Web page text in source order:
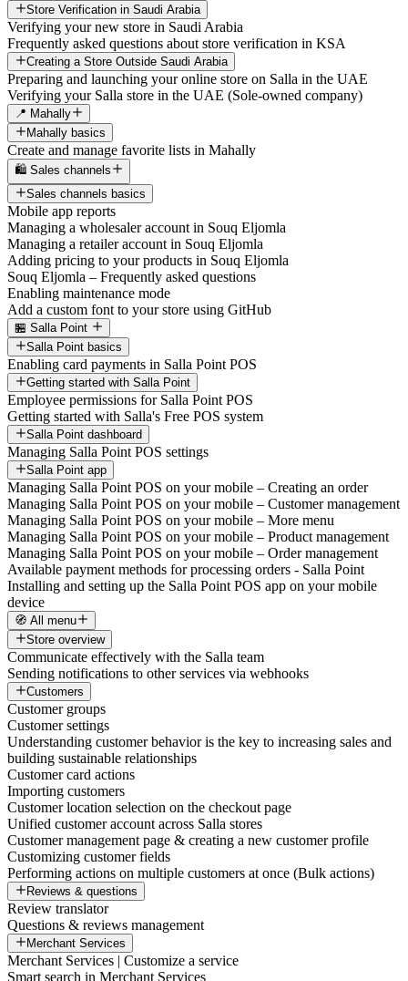
Store Verification in Saudi Arabia
Verifying your new store in Saudi Arabia
Frequently asked questions about store verification in KSA
Creating a Store Outside Saudi Arabia
Preparing and launching your online store on Salla in the UAE
Verifying your Salla store in the UAE (Sole-owned company)
📍 Mahally
Mahally basics
Create and manage favorite lists in Mahally
🛍️ Sales channels
Sales channels basics
Mobile app reports
Managing a wholesaler account in Souq Eljomla
Managing a retailer account in Souq Eljomla
Adding pricing to your products in Souq Eljomla
Souq Eljomla – Frequently asked questions
Enabling maintenance mode
Add a custom font to your store using GitHub
🏪 Salla Point
Salla Point basics
Enabling card payments in Salla Point POS
Getting started with Salla Point
Employee permissions for Salla Point POS
Getting started with Salla's Free POS system
Salla Point dashboard
Managing Salla Point POS settings
Salla Point app
Managing Salla Point POS on your mobile – Creating an order
Managing Salla Point POS on your mobile – Customer management
Managing Salla Point POS on your mobile – More menu
Managing Salla Point POS on your mobile – Product management
Managing Salla Point POS on your mobile – Order management
Available payment methods for processing orders - Salla Point
Installing and setting up the Salla Point POS app on your mobile
device
🧭 All menu
Store overview
Communicate effectively with the Salla team
Sending notifications to other services via webhooks
Customers
Customer groups
Customer settings
Understanding customer behavior is the key to increasing sales and
building sustainable relationships
Customer card actions
Importing customers
Customer location selection on the checkout page
Unified customer account across Salla stores
Customer management page & creating a new customer profile
Customizing customer fields
Performing actions on multiple customers at once (Bulk actions)
Reviews & questions
Review translator
Questions & reviews management
Merchant Services
Merchant Services | Customize a service
Smart search in Merchant Services